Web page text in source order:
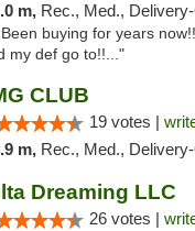
m, Rec., Med., Delivery-Only,
buying for years
my def go to!!..."
CLUB
19 votes |
m, Rec., Med., Delivery-Only, ADA Access, Member
Dreaming LLC
26 votes |